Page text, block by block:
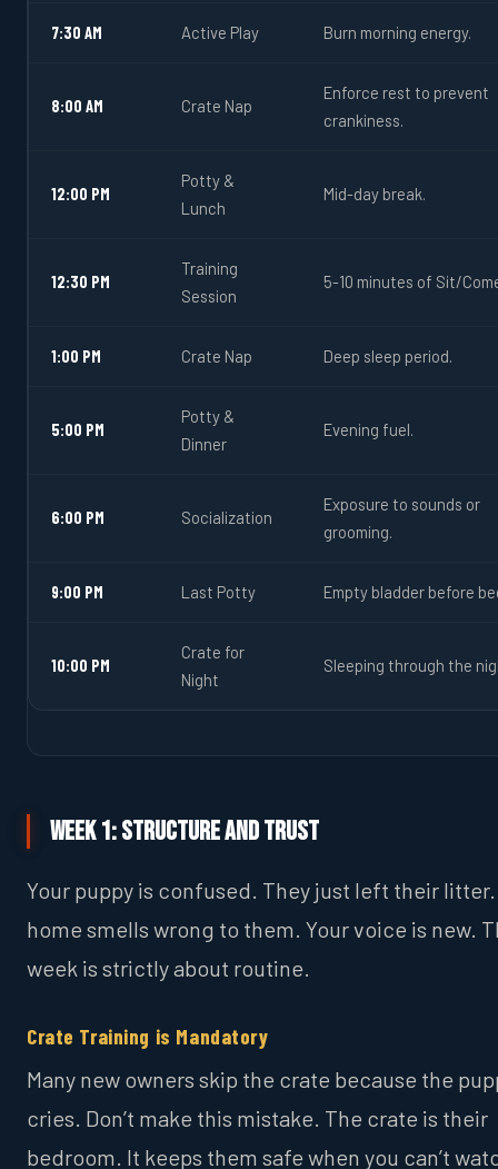
7:30 AM Active Play Burn morning energy.
8:00 AM Crate Nap
Enforce rest to prevent
crankiness.
12:00 PM
Potty &
Lunch
Mid-day break.
12:30 PM
Training
Session
5-10 minutes of Sit/
1:00 PM Crate Nap Deep sleep period.
5:00 PM
Potty &
Dinner
Evening fuel.
6:00 PM Socialization
Exposure to sounds or
grooming.
9:00 PM Last Potty Empty bladder before
10:00 PM
Crate for
Night
Sleeping through the
Week 1: Structure and Trust
Your puppy is confused. They just left their litter.
home smells wrong to them. Your voice is new.
week is strictly about routine.
Crate Training is Mandatory
Many new owners skip the crate because the
cries. Don’t make this mistake. The crate is their
bedroom. It keeps them safe when you can’t